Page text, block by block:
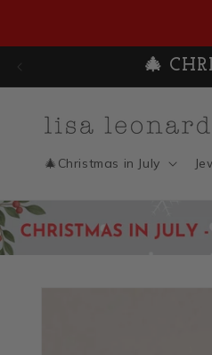
🎄
🎄Christmas in July